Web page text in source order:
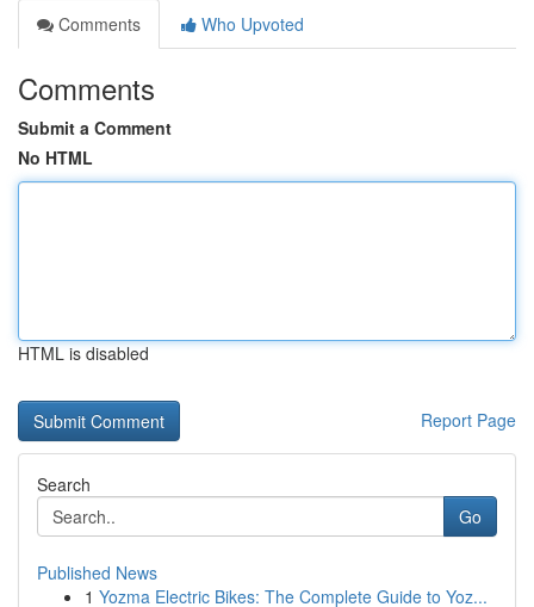
Comments
Who Upvoted
Comments
Submit a Comment
No HTML
HTML is disabled
Report Page
Search
Go
Published News
1 Yozma Electric Bikes: The Complete Guide to Yoz...